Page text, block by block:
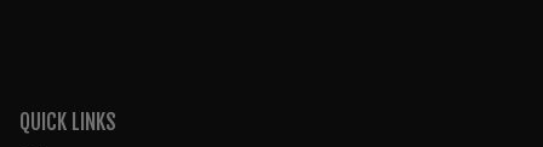
QUICK LINKS